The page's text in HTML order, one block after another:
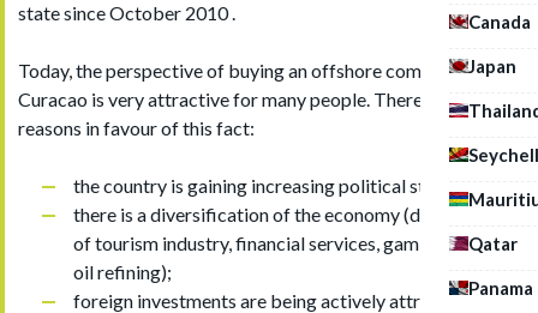
Canada
Japan
Qatar
Panama
state since October 2010 .
Today, the perspective of buying an offshore company in
Curacao is very attractive for many people. There are several
reasons in favour of this fact:
the country is gaining increasing political stability;
there is a diversification of the economy (developing
of tourism industry, financial services, gambling, and
oil refining);
foreign investments are being actively attracted